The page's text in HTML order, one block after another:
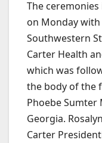
The
on Monday
Southwestern
Carter Health
which was
the body of the
Phoebe Sumter
Georgia.
Carter